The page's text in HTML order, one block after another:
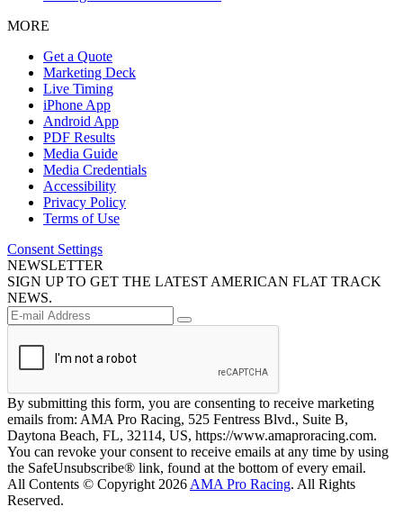
MORE
Get a Quote
Marketing Deck
Live Timing
iPhone App
Android App
PDF Results
Media Guide
Media Credentials
Accessibility
Privacy Policy
Terms of Use
Consent Settings
NEWSLETTER
SIGN UP TO GET THE LATEST AMERICAN FLAT TRACK
NEWS.
By submitting this form, you are consenting to receive marketing
emails from: AMA Pro Racing, 525 Fentress Blvd., Suite B,
Daytona Beach, FL, 32114, US, https://www.amaproracing.com.
You can revoke your consent to receive emails at any time by using
the SafeUnsubscribe® link, found at the bottom of every email.
All Contents © Copyright 2026 AMA Pro Racing. All Rights
Reserved.